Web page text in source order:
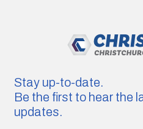
Stay up-to-date.
Be the first to hear the
updates.